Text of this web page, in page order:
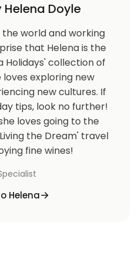
Doyle
world and working
that Helena is the
Holidays' collection of
loves exploring new
new cultures. If
tips, look no further!
loves going to the
the Dream' travel
fine wines!
Helena